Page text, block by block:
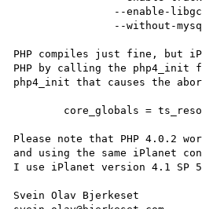
PHP compiles just fine, but
PHP by calling the
php4_init that causes the
Please note that PHP 4.0.2
and using the same iPlanet
I use iPlanet version 4.1 SP 5
Svein Olav Bjerkeset